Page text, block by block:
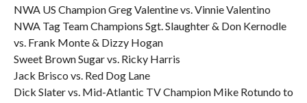
NWA US Champion Greg Valentine vs. Vinnie Valentino
NWA Tag Team Champions Sgt. Slaughter & Don Kernodle
vs. Frank Monte & Dizzy Hogan
Sweet Brown Sugar vs. Ricky Harris
Jack Brisco vs. Red Dog Lane
Dick Slater vs. Mid-Atlantic TV Champion Mike Rotundo to